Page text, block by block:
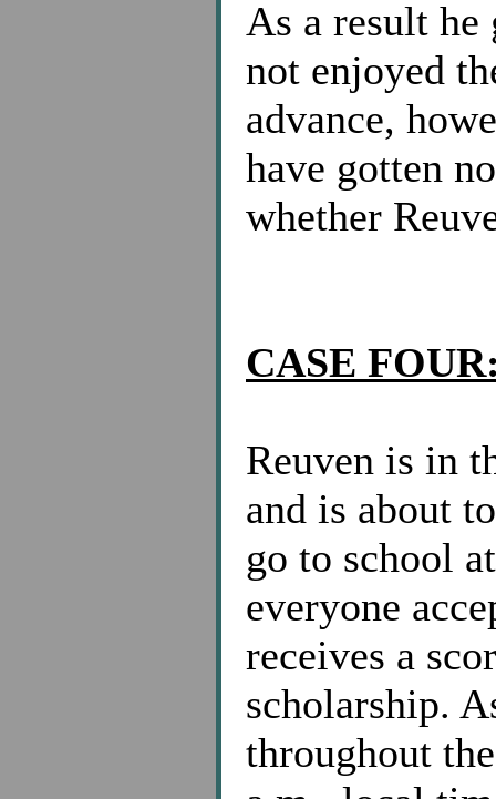
As a result he
not enjoyed
advance,
have gotten
whether
CASE
Reuven is in
and is about
go to school
everyone
receives a
scholarship.
throughout